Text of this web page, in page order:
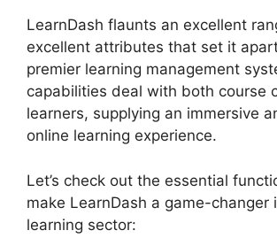
LearnDash flaunts an excellent
excellent attributes that set it
premier learning management
capabilities deal with both course
learners, supplying an immersive
online learning experience.
Let’s check out the essential
make LearnDash a game-changer
learning sector: